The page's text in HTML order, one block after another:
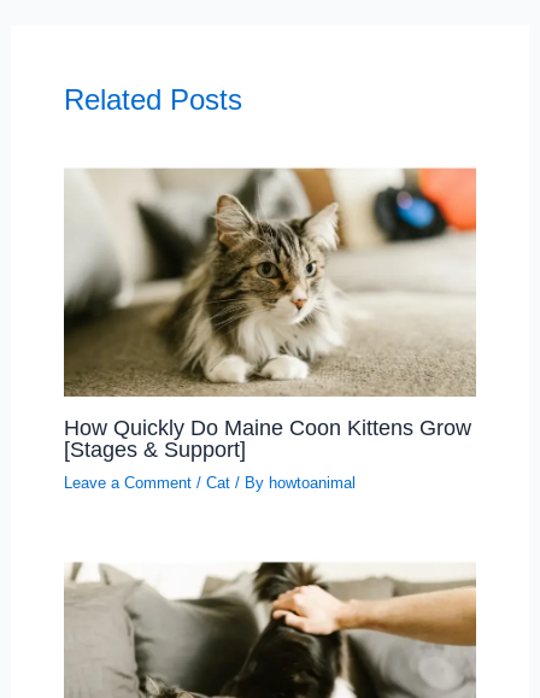
Related Posts
How Quickly Do Maine Coon Kittens Grow
[Stages & Support]
Leave a Comment / Cat/ By howtoanimal